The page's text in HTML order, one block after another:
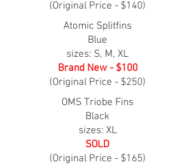
(Original Price - $140)
Atomic Splitfins
Blue
sizes: S, M, XL
Brand New - $100
(Original Price - $250)
OMS Triobe Fins
Black
sizes: XL
SOLD
(Original Price - $165)